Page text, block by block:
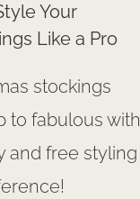
Your
Like a Pro
stockings
to fabulous with
and free styling